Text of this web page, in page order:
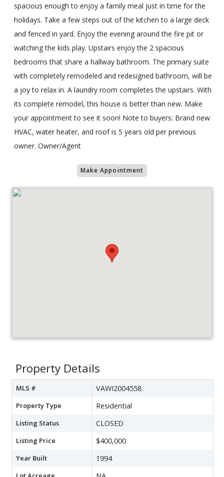
spacious enough to enjoy a family meal just in time for the
holidays. Take a few steps out of the kitchen to a large deck
and fenced in yard. Enjoy the evening around the fire pit or
watching the kids play. Upstairs enjoy the 2 spacious
bedrooms that share a hallway bathroom. The primary suite
with completely remodeled and redesigned bathroom, will be
a joy to relax in. A laundry room completes the upstairs. With
its complete remodel, this house is better than new. Make
your appointment to see it soon! Note to buyers: Brand new
HVAC, water heater, and roof is 5 years old per previous
owner. Owner/Agent
Make Appointment
Property Details
MLS # VAWI2004558
Property Type Residential
Listing Status CLOSED
Listing Price $400,000
Year Built 1994